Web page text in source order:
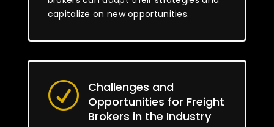
capitalize on new opportunities.
R
Challenges and
Opportunities for Freight
Brokers in the Industry